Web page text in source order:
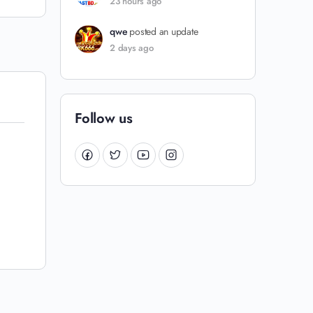
qwe posted an update
2 days ago
Follow us